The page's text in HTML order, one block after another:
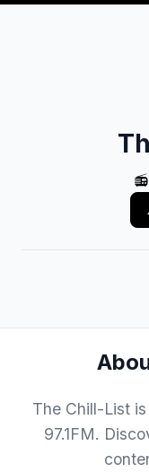
The Chill-List
97.1FM.